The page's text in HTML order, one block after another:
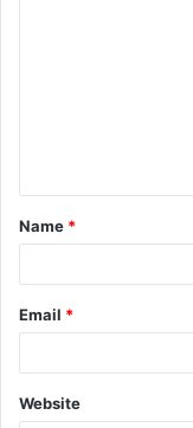
t
*
Name *
Email *
Website